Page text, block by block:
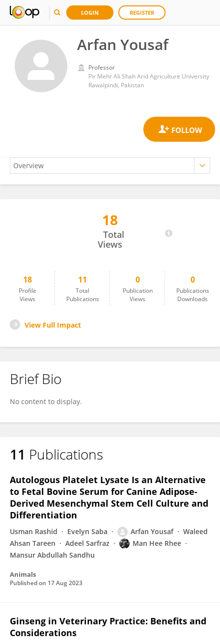
LOGIN REGISTER
Arfan Yousaf
Professor
Pir Mehr Ali Shah Arid Agriculture University
Rawalpindi, Pakistan
18
Total
Views
18
Profile
Views
11
Total
Publications
0
Publication
Views
0
Publications
Downloads
View Full Impact
Brief Bio
No content to display.
11 Publications
Autologous Platelet Lysate Is an Alternative
to Fetal Bovine Serum for Canine Adipose-
Derived Mesenchymal Stem Cell Culture and
Differentiation
Usman Rashid Evelyn Saba Arfan Yousaf
Waleed
Ahsan Tareen
Adeel Sarfraz
Man Hee Rhee
Mansur Abdullah Sandhu
Animals
Published on 17 Aug 2023
Ginseng in Veterinary Practice: Benefits and
Considerations